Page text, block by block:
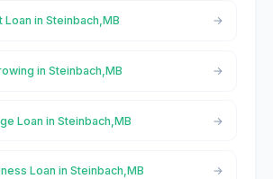
Loan in Steinbach,MB
in Steinbach,MB
Loan in Steinbach,MB
Loan in Steinbach,MB